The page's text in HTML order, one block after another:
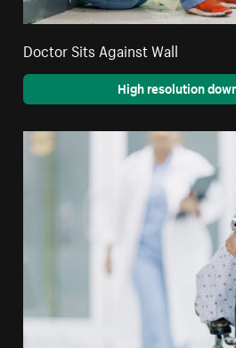
Doctor Sits Against Wall
High resolution